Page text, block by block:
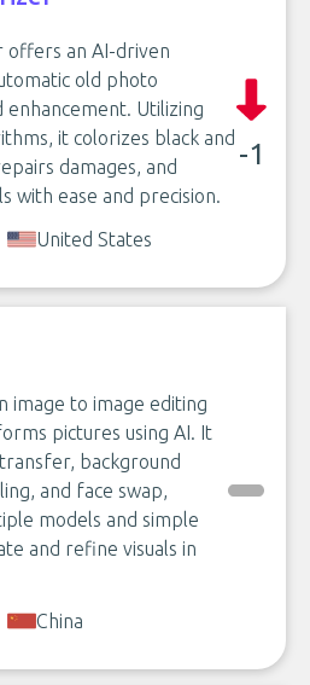
offers an AI-driven
old photo
enhancement. Utilizing
it colorizes black and
damages, and
with ease and precision.
-1
United States
image to image editing
pictures using AI. It
background
and face swap,
models and simple
and refine visuals in
China